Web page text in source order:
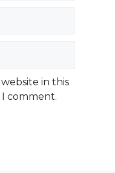
in this
comment.